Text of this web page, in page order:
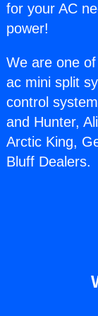
for your AC
power!
We are one
ac mini split
control
and Hunter,
Arctic King,
Bluff Dealers.